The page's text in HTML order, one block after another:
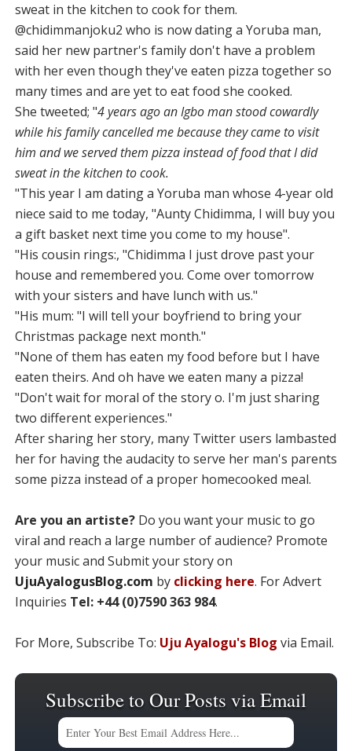
sweat in the kitchen to cook for them.
@chidimmanjoku2 who is now dating a Yoruba man,
said her new partner's family don't have a problem
with her even though they've eaten pizza together so
many times and are yet to eat food she cooked.
She tweeted; "4 years ago an Igbo man stood cowardly
while his family cancelled me because they came to visit
him and we served them pizza instead of food that I did
sweat in the kitchen to cook.
"This year I am dating a Yoruba man whose 4-year old
niece said to me today, "Aunty Chidimma, I will buy you
a gift basket next time you come to my house".
"His cousin rings:, "Chidimma I just drove past your
house and remembered you. Come over tomorrow
with your sisters and have lunch with us."
"His mum: "I will tell your boyfriend to bring your
Christmas package next month."
"None of them has eaten my food before but I have
eaten theirs. And oh have we eaten many a pizza!
"Don't wait for moral of the story o. I'm just sharing
two different experiences."
After sharing her story, many Twitter users lambasted
her for having the audacity to serve her man's parents
some pizza instead of a proper homecooked meal.
Are you an artiste?Do you want your music to go
viral and reach a large number of audience? Promote
your music and Submit your story on
UjuAyalogusBlog.com by clicking here. For Advert
Inquiries Tel: +44 (0)7590 363 984.
For More, Subscribe To: Uju Ayalogu's Blog via Email.
Subscribe to Our Posts via Email